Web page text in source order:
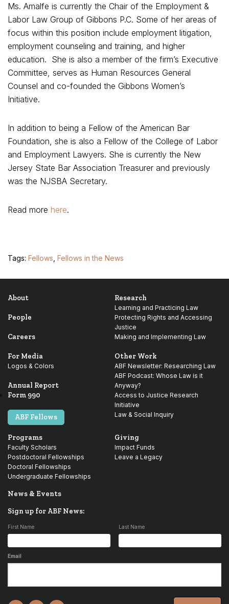
Ms. Amalfe is currently the Chair of the Employment &
Labor Law Group of Gibbons P.C. Some of her areas of
focus within this position include employment litigation,
employment counseling and training, and higher
education. She is also a member of the firm’s Executive
Committee, serves as Human Resources General
Counsel and co-founded the Gibbons Women’s
Initiative.
In addition to being a Fellow of the American Bar
Foundation, she is also a Fellow of the College of Labor
and Employment Lawyers. She is currently the New
Jersey State Bar Association Treasurer and previously
was the NJSBA Secretary.
Read more here.
Tags: Fellows Fellows in the News
About
People
Careers
For Media
Logos & Colors
Annual Report
Form 990
ABF Fellows
Research
Learning and Practicing Law
Protecting Rights and Accessing
Justice
Making and Implementing Law
Other Work
ABF Newsletter: Researching Law
ABF Podcast: Whose Law is it
Anyway?
Access to Justice Research
Initiative
Law & Social Inquiry
Programs
Faculty Scholars
Postdoctoral Fellowships
Doctoral Fellowships
Undergraduate Fellowships
Giving
Impact Funds
Leave a Legacy
News & Events
Sign up for ABF News:
First Name Last Name
Email